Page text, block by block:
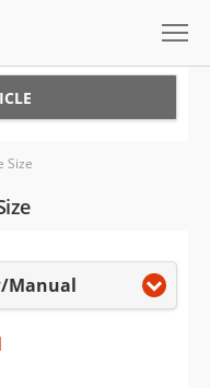
Size
Manual